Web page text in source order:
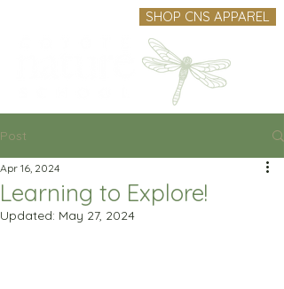
SHOP CNS APPAREL
Post
Learning to Explore!
Apr 16, 2024
Updated: May 27, 2024